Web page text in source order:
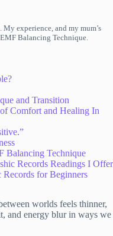
experience, and my mum’s
Balancing Technique.
and Transition
Comfort and Healing In
Balancing Technique
Records Readings I Offer
for Beginners
worlds feels thinner,
and energy blur in ways we